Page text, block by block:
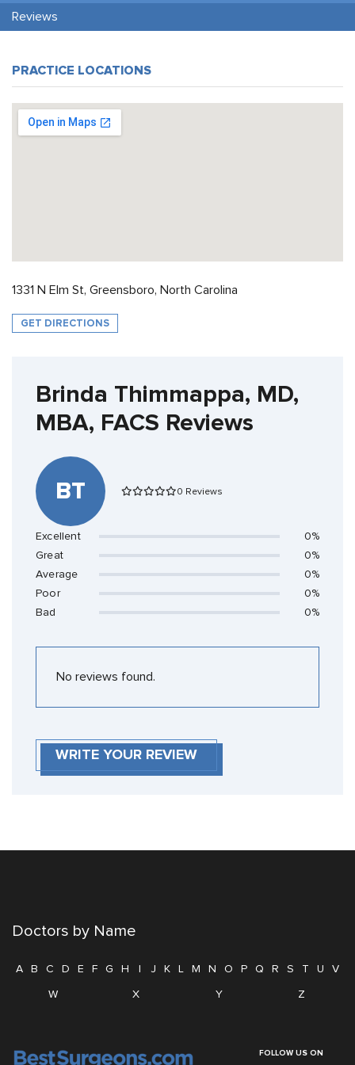
Reviews
PRACTICE LOCATIONS
1331 N Elm St, Greensboro, North Carolina
GET DIRECTIONS
Brinda Thimmappa, MD,
MBA, FACS Reviews
BT 0 Reviews
Excellent
0%
Great
0%
Average
0%
Poor
0%
Bad
0%
No reviews found.
WRITE YOUR REVIEW
Doctors by Name
A B C D E F G H I J K L M N O P Q R S T U
V
W
X Y Z
FOLLOW US ON